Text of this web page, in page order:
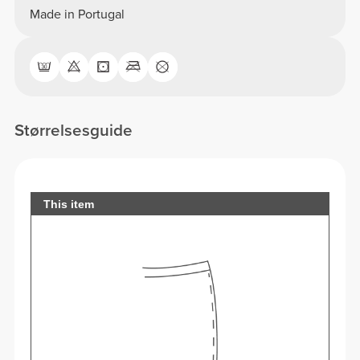
Made in Portugal
Størrelsesguide
This item